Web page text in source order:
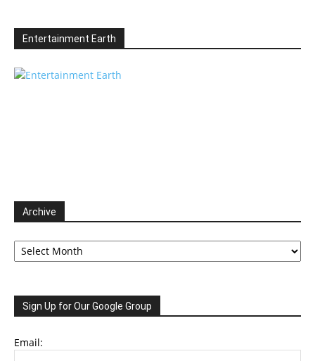
Entertainment Earth
Archive
Archive
Sign Up for Our Google Group
Email: